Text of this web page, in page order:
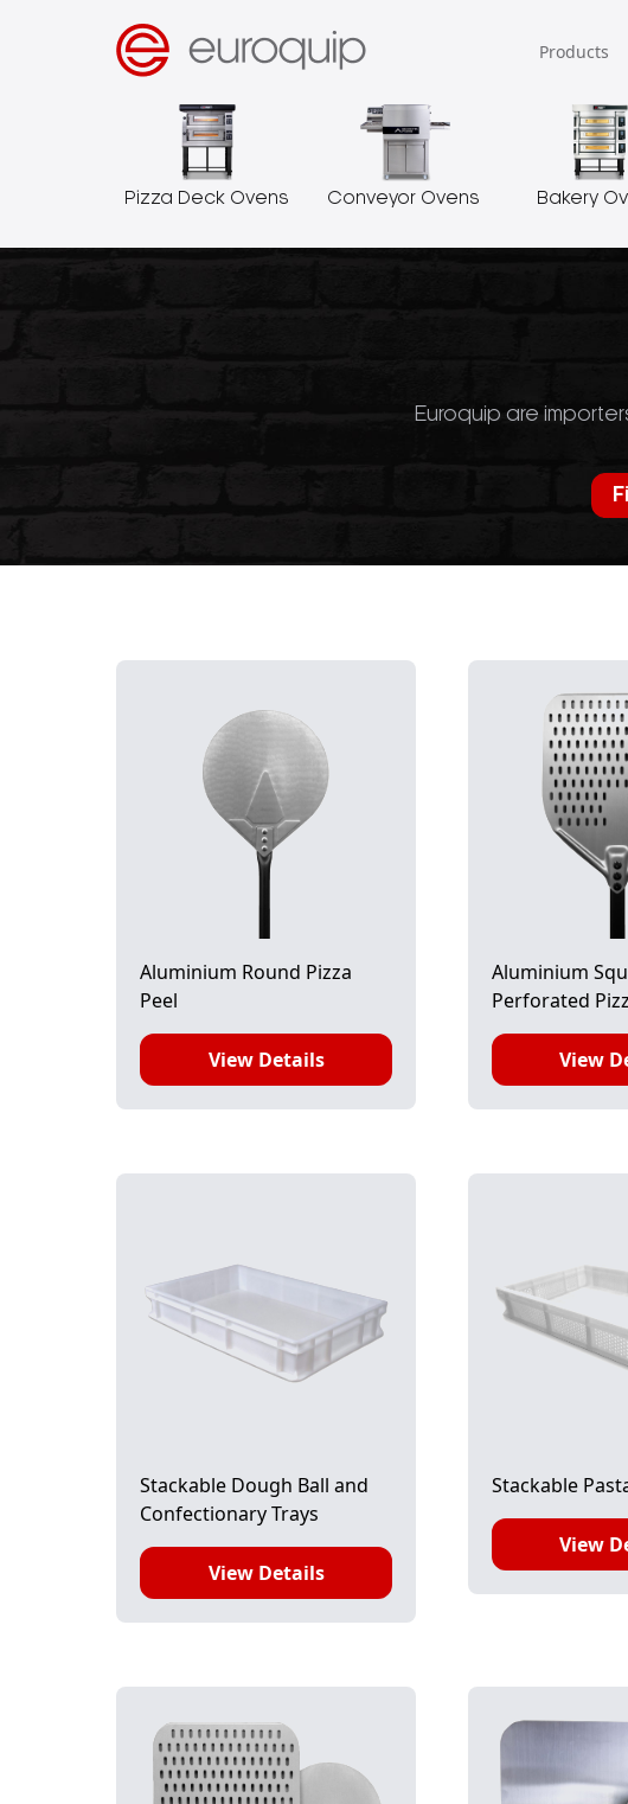
Products
Pizza Deck Ovens Conveyor Ovens Bakery
Euroquip are
Aluminium Round Pizza
Peel
View Details
Aluminium
Perforated
View
Stackable Dough Ball and
Confectionary Trays
View Details
Stackable
View